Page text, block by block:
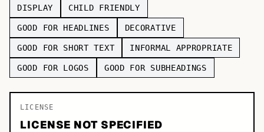
Serif
Decorative 9,772
DISPLAY CHILD FRIENDLY
GOOD FOR HEADLINES DECORATIVE
GOOD FOR SHORT TEXT INFORMAL APPROPRIATE
GOOD FOR LOGOS GOOD FOR SUBHEADINGS
LICENSE
LICENSE NOT SPECIFIED